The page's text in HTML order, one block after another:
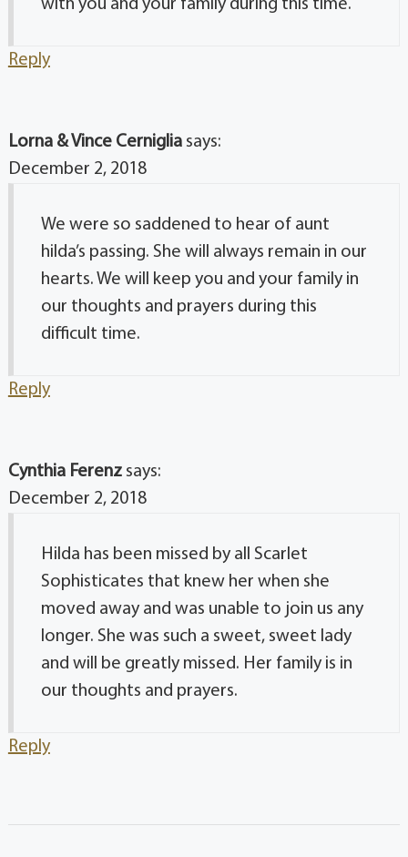
with you and your family during this time.
Reply
Lorna & Vince Cerniglia says:
December 2, 2018
We were so saddened to hear of aunt
hilda’s passing. She will always remain in our
hearts. We will keep you and your family in
our thoughts and prayers during this
difficult time.
Reply
Cynthia Ferenz says:
December 2, 2018
Hilda has been missed by all Scarlet
Sophisticates that knew her when she
moved away and was unable to join us any
longer. She was such a sweet, sweet lady
and will be greatly missed. Her family is in
our thoughts and prayers.
Reply